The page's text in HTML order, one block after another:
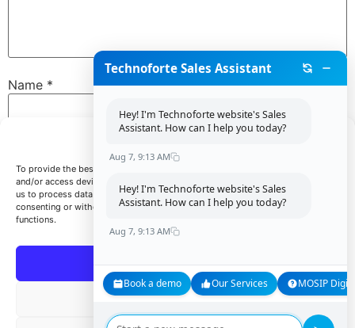
To provide the best experiences, we use technologies like cookies to store
and/or access device information. Consenting to these technologies will allow
us to process data such as browsing behavior or unique IDs on this site. Not
consenting or withdrawing consent, may adversely affect certain features and
functions.
Accept
Deny
Name *
Website
Save my name, email, and website in this browser for
Technoforte Sales Assistant
Hey! I'm Technoforte website's Sales
Assistant. How can I help you today?
Aug 7, 9:13 AM
Hey! I'm Technoforte website's Sales
Assistant. How can I help you today?
Aug 7, 9:13 AM
Book a demo Our Services MOSIP